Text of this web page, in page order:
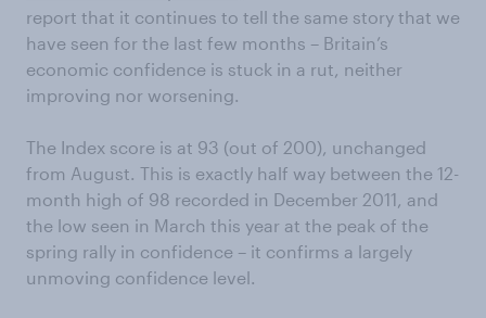
report that it continues to tell the same story that we
have seen for the last few months – Britain’s
economic confidence is stuck in a rut, neither
improving nor worsening.
The Index score is at 93 (out of 200), unchanged
from August. This is exactly half way between the 12-
month high of 98 recorded in December 2011, and
the low seen in March this year at the peak of the
spring rally in confidence – it confirms a largely
unmoving confidence level.